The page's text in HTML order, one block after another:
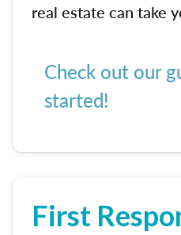
real estate can take
Check out our
started!
First